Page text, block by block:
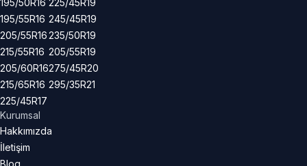
195/50R16
195/55R16
205/55R16
215/55R16
205/60R16
215/65R16
225/45R17
225/45R19
245/45R19
235/50R19
205/55R19
275/45R20
295/35R21
Kurumsal
Hakkımızda
İletişim
Blog